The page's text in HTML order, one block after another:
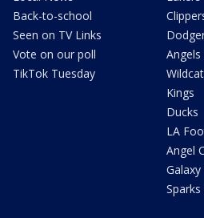
Back-to-school
Seen on TV Links
Vote on our poll
TikTok Tuesday
Angels
Kings
Ducks
LA
Angel
Galaxy
Sparks